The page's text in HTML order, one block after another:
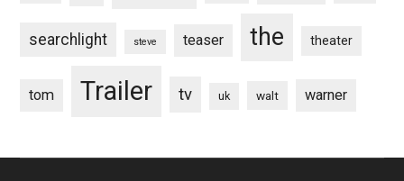
searchlight steve teaser the theater
tom Trailer tv uk walt warner